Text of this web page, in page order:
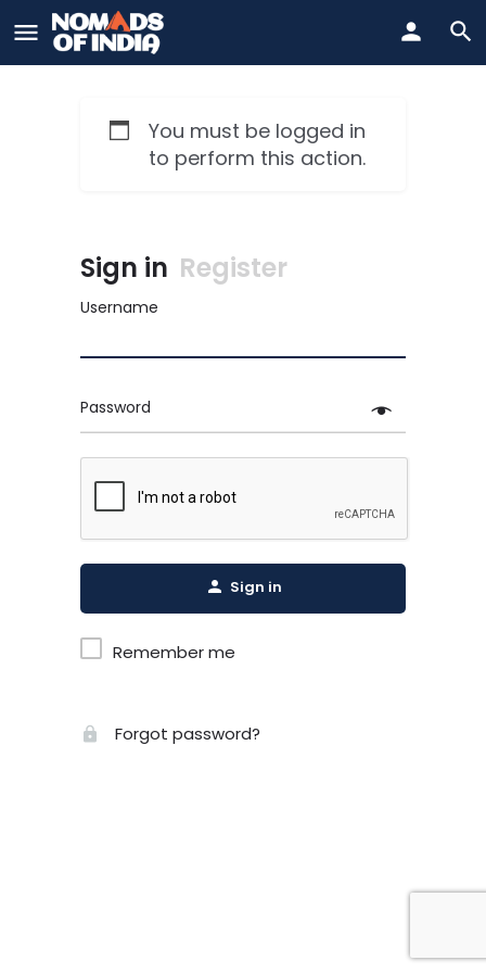
You must be logged in
to perform this action.
Sign in Register
Username
Password
Sign in
Remember me
Forgot password?